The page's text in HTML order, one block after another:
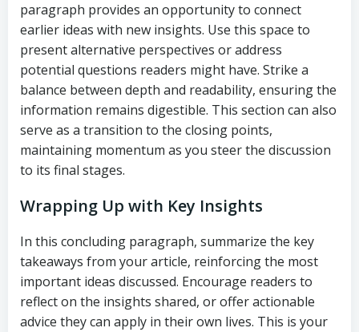
paragraph provides an opportunity to connect
earlier ideas with new insights. Use this space to
present alternative perspectives or address
potential questions readers might have. Strike a
balance between depth and readability, ensuring the
information remains digestible. This section can also
serve as a transition to the closing points,
maintaining momentum as you steer the discussion
to its final stages.
Wrapping Up with Key Insights
In this concluding paragraph, summarize the key
takeaways from your article, reinforcing the most
important ideas discussed. Encourage readers to
reflect on the insights shared, or offer actionable
advice they can apply in their own lives. This is your